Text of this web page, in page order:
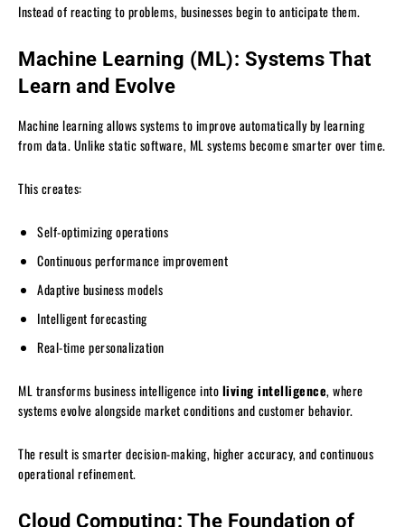
Instead of reacting to problems, businesses begin to anticipate them.
Machine Learning (ML): Systems That
Learn and Evolve
Machine learning allows systems to improve automatically by learning
from data. Unlike static software, ML systems become smarter over time.
This creates:
Self-optimizing operations
Continuous performance improvement
Adaptive business models
Intelligent forecasting
Real-time personalization
ML transforms business intelligence intoliving intelligence, where
systems evolve alongside market conditions and customer behavior.
The result is smarter decision-making, higher accuracy, and continuous
operational refinement.
Cloud Computing: The Foundation of